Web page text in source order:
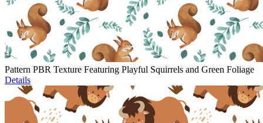
Pattern PBR Texture Featuring Playful Squirrels and Green Foliage
Details